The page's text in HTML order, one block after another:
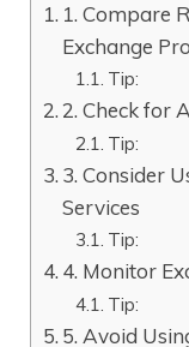
1. Compare
Exchange
Tip:
2. Check for
Tip:
3. Consider
Services
Tip:
4. Monitor
Tip:
5. Avoid